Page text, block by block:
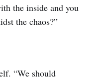
the inside and you
the chaos?”
“We should